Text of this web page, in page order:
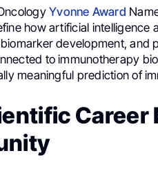
Yvonne Award
how artificial
development, and
to immunotherapy
meaningful prediction of
Career